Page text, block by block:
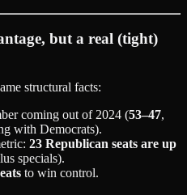
but a real (tight)
structural facts:
coming out of 2024 (53–47,
with Democrats).
23 Republican seats are up
specials).
to win control.